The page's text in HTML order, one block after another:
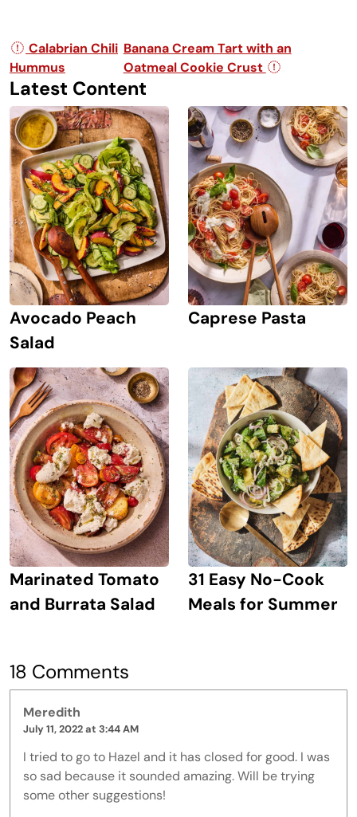
Post navigation
Calabrian Chili
Hummus
Banana Cream Tart with an
Oatmeal Cookie Crust
Latest Content
Avocado Peach
Salad
Caprese Pasta
Marinated Tomato
and Burrata Salad
31 Easy No-Cook
Meals for Summer
18 Comments
Meredith
July 11, 2022 at 3:44 AM
I tried to go to Hazel and it has closed for good. I was
so sad because it sounded amazing. Will be trying
some other suggestions!